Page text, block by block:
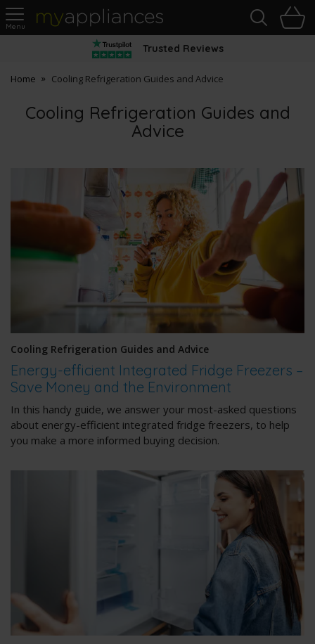
MyAppliances
Trusted Reviews
Home Cooling Refrigeration Guides and Advice
Cooling Refrigeration Guides and
Advice
Cooling Refrigeration Guides and Advice
Energy-efficient Integrated Fridge Freezers –
Save Money and the Environment
In this handy guide, we answer your most-asked questions
about energy-efficient integrated fridge freezers, to help
you make a more informed buying decision.